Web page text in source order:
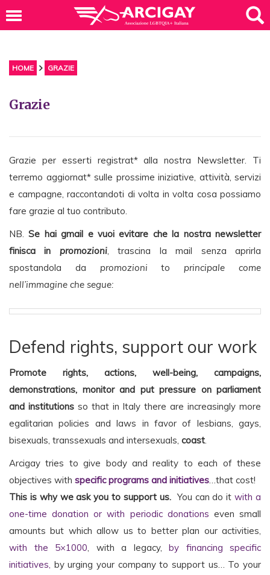
HOME GRAZIE
Grazie
Grazie per esserti registrat* alla nostra Newsletter. Ti
terremo aggiornat* sulle prossime iniziative, attività, servizi
e campagne, raccontandoti di volta in volta cosa possiamo
fare grazie al tuo contributo.
NB.Se hai gmail e vuoi evitare che la nostra newsletter
finisca in promozioni, trascina la mail senza aprirla
spostandola da promozioni toprincipale come
nell’immagine che segue:
Defend rights, support our work
Promote rights, actions, well-being, campaigns,
demonstrations, monitor and put pressure on parliament
and institutionsso that in Italy there are increasingly more
egalitarian policies and laws in favor of lesbians, gays,
bisexuals, transsexuals and intersexuals, coast.
Arcigay tries to give body and reality to each of these
objectives with specific programs and initiatives…that cost!
This is why we ask you to support us.You can do itwith a
one-time donation or with periodic donations even small
amounts but which allow us to better plan our activities,
with the 5×1000, with a legacy, by financing specific
initiatives, by urging your company to support us… To your